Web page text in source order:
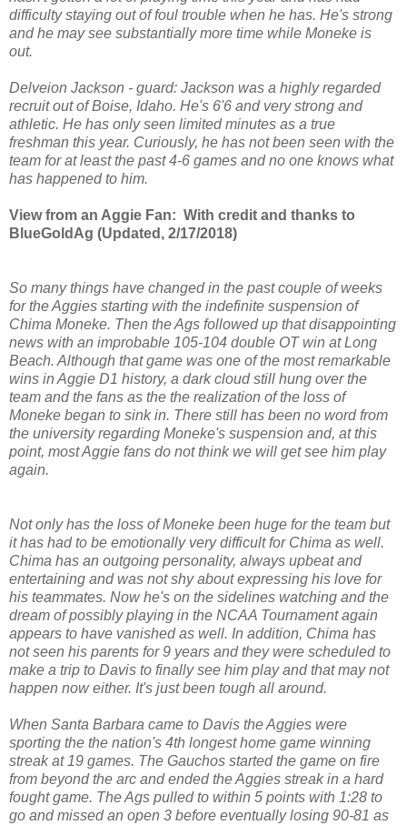
difficulty staying out of foul trouble when he has. He's strong
and he may see substantially more time while Moneke is
out.
Delveion Jackson - guard: Jackson was a highly regarded
recruit out of Boise, Idaho. He's 6'6 and very strong and
athletic. He has only seen limited minutes as a true
freshman this year. Curiously, he has not been seen with the
team for at least the past 4-6 games and no one knows what
has happened to him.
View from an Aggie Fan: With credit and thanks to
BlueGoldAg (Updated, 2/17/2018)
So many things have changed in the past couple of weeks
for the Aggies starting with the indefinite suspension of
Chima Moneke. Then the Ags followed up that disappointing
news with an improbable 105-104 double OT win at Long
Beach. Although that game was one of the most remarkable
wins in Aggie D1 history, a dark cloud still hung over the
team and the fans as the the realization of the loss of
Moneke began to sink in. There still has been no word from
the university regarding Moneke's suspension and, at this
point, most Aggie fans do not think we will get see him play
again.
Not only has the loss of Moneke been huge for the team but
it has had to be emotionally very difficult for Chima as well.
Chima has an outgoing personality, always upbeat and
entertaining and was not shy about expressing his love for
his teammates. Now he's on the sidelines watching and the
dream of possibly playing in the NCAA Tournament again
appears to have vanished as well. In addition, Chima has
not seen his parents for 9 years and they were scheduled to
make a trip to Davis to finally see him play and that may not
happen now either. It's just been tough all around.
When Santa Barbara came to Davis the Aggies were
sporting the the nation's 4th longest home game winning
streak at 19 games. The Gauchos started the game on fire
from beyond the arc and ended the Aggies streak in a hard
fought game. The Ags pulled to within 5 points with 1:28 to
go and missed an open 3 before eventually losing 90-81 as